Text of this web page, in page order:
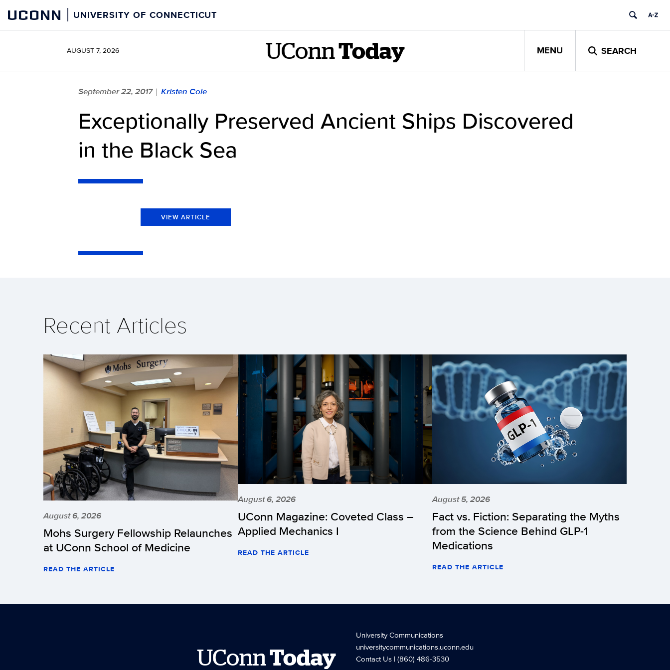
content
UCONN UNIVERSITY OF CONNECTICUT
AUGUST 7, 2026 UConn Today MENU SEARCH
September 22, 2017 | Kristen Cole
Exceptionally Preserved Ancient Ships Discovered
in the Black Sea
VIEW ARTICLE
Recent Articles
August 6, 2026
Mohs Surgery Fellowship Relaunches
at UConn School of Medicine
READ THE ARTICLE
August 6, 2026
UConn Magazine: Coveted Class –
Applied Mechanics I
READ THE ARTICLE
August 5, 2026
Fact vs. Fiction: Separating the Myths
from the Science Behind GLP-1
Medications
READ THE ARTICLE
UConn Today
University Communications
universitycommunications.uconn.edu
Contact Us| (860) 486-3530